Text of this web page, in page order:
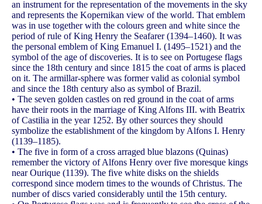
an instrument for the representation of the movements in the sky
and represents the Kopernikan view of the world. That emblem
was in use together with the colours green and white since the
period of rule of King Henry the Seafarer (1394–1460). It was
the personal emblem of King Emanuel I. (1495–1521) and the
symbol of the age of discoveries. It is to see on Portugese flags
since the 18th century and since 1815 the coat of arms is placed
on it. The armillar-sphere was former valid as colonial symbol
and since the 18th century also as symbol of Brazil.
• The seven golden castles on red ground in the coat of arms
have their roots in the marriage of King Alfons III. with Beatrix
of Castilia in the year 1252. By other sources they should
symbolize the establishment of the kingdom by Alfons I. Henry
(1139–1185).
• The five in form of a cross arraged blue blazons (Quinas)
remember the victory of Alfons Henry over five moresque kings
near Ourique (1139). The five white disks on the shields
correspond since modern times to the wounds of Christus. The
number of discs varied considerably until the 15th century.